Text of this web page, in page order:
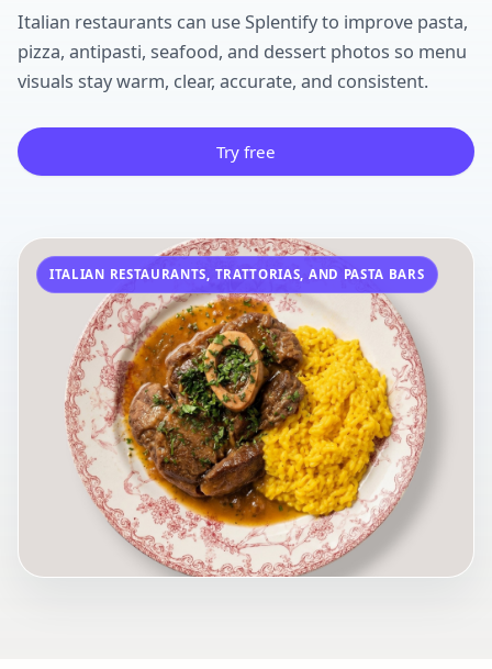
Italian restaurants can use Splentify to improve pasta,
pizza, antipasti, seafood, and dessert photos so menu
visuals stay warm, clear, accurate, and consistent.
Try free
ITALIAN RESTAURANTS, TRATTORIAS, AND PASTA BARS